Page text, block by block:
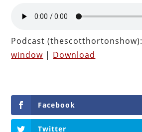
Podcast (thescotthortonshow):
window | Download
Facebook
Twitter